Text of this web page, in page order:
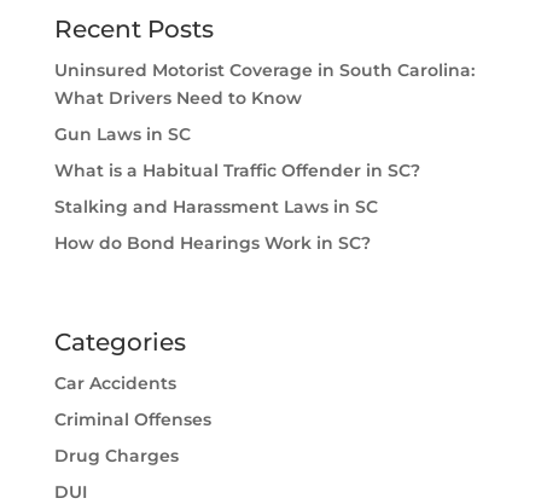
Recent Posts
Uninsured Motorist Coverage in South Carolina:
What Drivers Need to Know
Gun Laws in SC
What is a Habitual Traffic Offender in SC?
Stalking and Harassment Laws in SC
How do Bond Hearings Work in SC?
Categories
Car Accidents
Criminal Offenses
Drug Charges
DUI